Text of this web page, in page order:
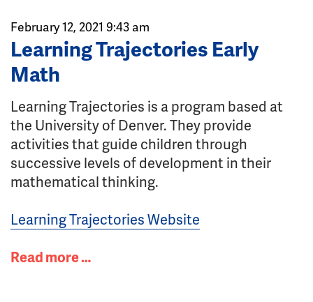
February 12, 2021 9:43 am
Learning Trajectories Early
Math
Learning Trajectories is a program based at
the University of Denver. They provide
activities that guide children through
successive levels of development in their
mathematical thinking.
Learning Trajectories Website
Read more …